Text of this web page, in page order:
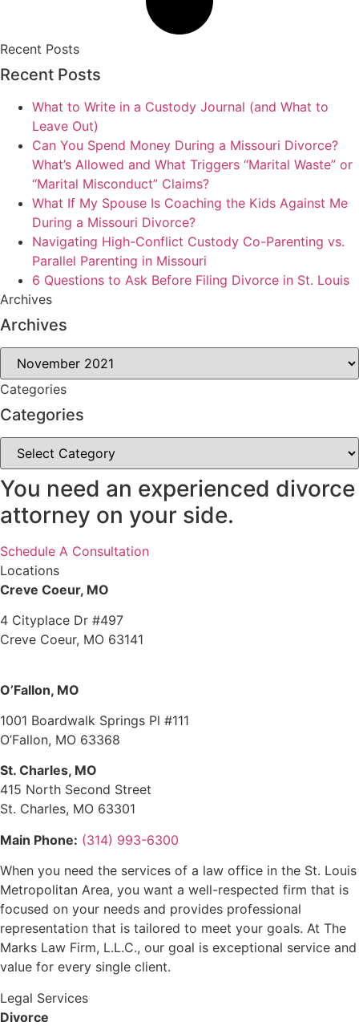
Recent Posts
Recent Posts
What to Write in a Custody Journal (and What to
Leave Out)
Can You Spend Money During a Missouri Divorce?
What’s Allowed and What Triggers “Marital Waste” or
“Marital Misconduct” Claims?
What If My Spouse Is Coaching the Kids Against Me
During a Missouri Divorce?
Navigating High-Conflict Custody Co-Parenting vs.
Parallel Parenting in Missouri
6 Questions to Ask Before Filing Divorce in St. Louis
Archives
Archives
Archives
Categories
Categories
Categories
You need an experienced divorce
attorney on your side.
Schedule A Consultation
Locations
Creve Coeur, MO
4 Cityplace Dr #497
Creve Coeur, MO 63141
O’Fallon, MO
1001 Boardwalk Springs Pl #111
O’Fallon, MO 63368
St. Charles, MO
415 North Second Street
St. Charles, MO 63301
Main Phone: (314) 993-6300
When you need the services of a law office in the St. Louis
Metropolitan Area, you want a well-respected firm that is
focused on your needs and provides professional
representation that is tailored to meet your goals. At The
Marks Law Firm, L.L.C., our goal is exceptional service and
value for every single client.
Legal Services
Divorce